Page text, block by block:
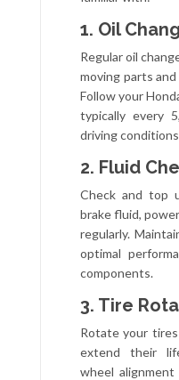
1. Oil
Regular oil
moving parts
Follow your
typically every
driving
2. Fluid
Check and top
brake fluid,
regularly.
optimal
components.
3. Tire
Rotate your
extend their
wheel